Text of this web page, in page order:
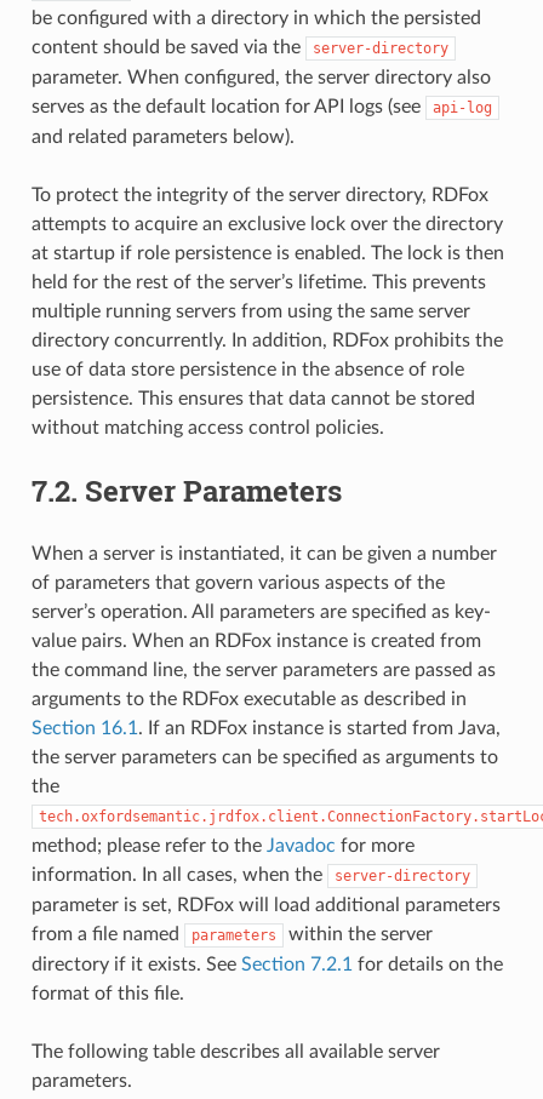
be configured with a directory in which the persisted
content should be saved via the
server-directory
parameter. When configured, the server directory also
serves as the default location for API logs (see
api-log
and related parameters below).
To protect the integrity of the server directory, RDFox
attempts to acquire an exclusive lock over the directory
at startup if role persistence is enabled. The lock is then
held for the rest of the server’s lifetime. This prevents
multiple running servers from using the same server
directory concurrently. In addition, RDFox prohibits the
use of data store persistence in the absence of role
persistence. This ensures that data cannot be stored
without matching access control policies.
7.2. Server Parameters
When a server is instantiated, it can be given a number
of parameters that govern various aspects of the
server’s operation. All parameters are specified as key-
value pairs. When an RDFox instance is created from
the command line, the server parameters are passed as
arguments to the RDFox executable as described in
Section 16.1 . If an RDFox instance is started from Java,
the server parameters can be specified as arguments to
the
method; please refer to the Javadoc for more
information. In all cases, when the
server-directory
parameter is set, RDFox will load additional parameters
from a file named
parameters
within the server
directory if it exists. See Section 7.2.1 for details on the
format of this file.
The following table describes all available server
parameters.